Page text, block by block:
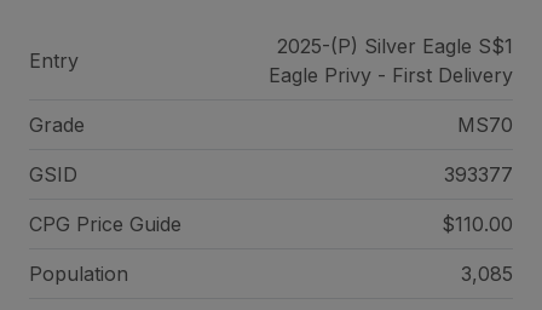
Entry
2025-(P) Silver Eagle S$1
Eagle Privy - First Delivery
Grade MS70
GSID 393377
CPG Price Guide $110.00
Population 3,085